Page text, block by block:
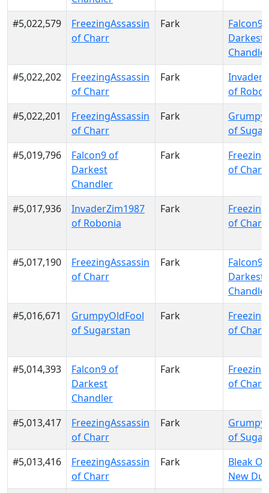
#5,022,579
FreezingAssassin
of Charr
Fark
Falcon9
Darkest
Chandler
#5,022,202
FreezingAssassin
of Charr
Fark
of
#5,022,201
FreezingAssassin
of Charr
Fark
of
#5,019,796
Falcon9 of
Darkest
Chandler
Fark
of Charr
#5,017,936
InvaderZim1987
of Robonia
Fark
of Charr
#5,017,190
FreezingAssassin
of Charr
Fark
Falcon9
Darkest
Chandler
#5,016,671
GrumpyOldFool
of Sugarstan
Fark
of Charr
#5,014,393
Falcon9 of
Darkest
Chandler
Fark
of Charr
#5,013,417
FreezingAssassin
of Charr
Fark
of
#5,013,416
FreezingAssassin
of Charr
Fark
Bleak
New